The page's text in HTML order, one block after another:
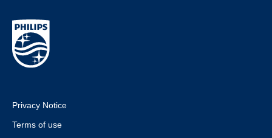
Privacy Notice
Terms of use